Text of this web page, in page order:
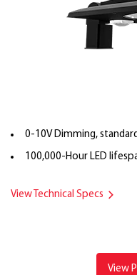
0-10V Dimming,
100,000-Hour LED
View Technical Specs
View